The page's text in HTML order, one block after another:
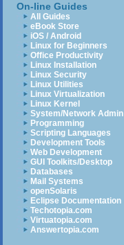
On-line Guides
All Guides
eBook Store
iOS / Android
Linux for Beginners
Office Productivity
Linux Installation
Linux Security
Linux Utilities
Linux Virtualization
Linux Kernel
System/Network Admin
Programming
Scripting Languages
Development Tools
Web Development
GUI Toolkits/Desktop
Databases
Mail Systems
openSolaris
Eclipse Documentation
Techotopia.com
Virtuatopia.com
Answertopia.com